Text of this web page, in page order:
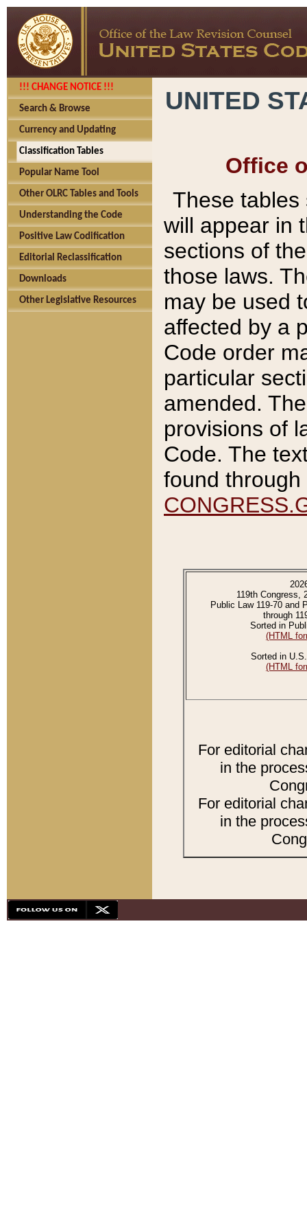
!!! CHANGE NOTICE !!!
Search & Browse
Currency and Updating
Classification Tables
Popular Name Tool
Other OLRC Tables and Tools
Understanding the Code
Positive Law Codification
Editorial Reclassification
Downloads
Other Legislative Resources
UNITED
Office
These tables
will appear in
sections of
those laws.
may be used
affected by a
Code order
particular
amended.
provisions of
Code. The
found
119th Congress,
Public Law 119-70 and
through
Sorted in
(HTML
Sorted in
(HTML
For editorial
in the
For editorial
in the